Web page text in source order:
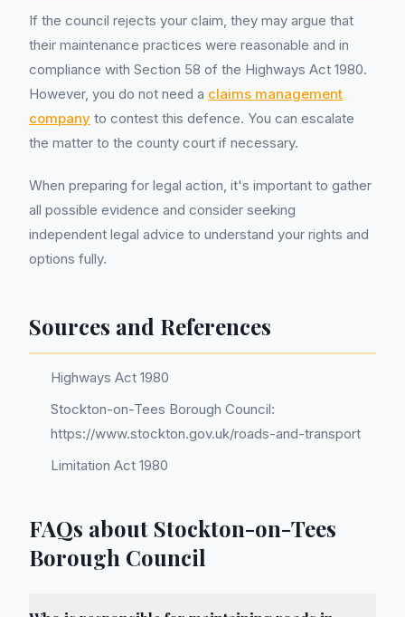
If the council rejects your claim, they may argue that
their maintenance practices were reasonable and in
compliance with Section 58 of the Highways Act 1980.
However, you do not need a claims management
company to contest this defence. You can escalate
the matter to the county court if necessary.
When preparing for legal action, it's important to gather
all possible evidence and consider seeking
independent legal advice to understand your rights and
options fully.
Sources and References
Highways Act 1980
Stockton-on-Tees Borough Council:
https://www.stockton.gov.uk/roads-and-transport
Limitation Act 1980
FAQs about Stockton-on-Tees
Borough Council